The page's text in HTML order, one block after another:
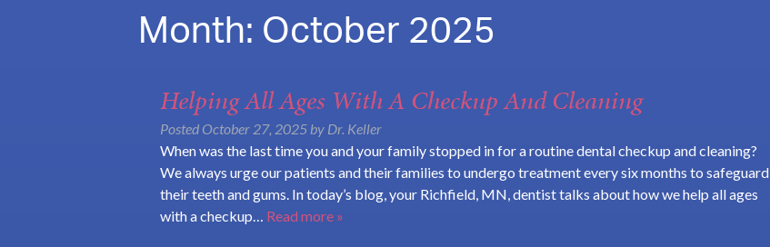
Month:October 2025
Helping All Ages With A Checkup And Cleaning
Posted October 27, 2025 by Dr. Keller
When was the last time you and your family stopped in for a routine dental checkup and cleaning?
We always urge our patients and their families to undergo treatment every six months to safeguard
their teeth and gums. In today’s blog, your Richfield, MN, dentist talks about how we help all ages
with a checkup… Read more »